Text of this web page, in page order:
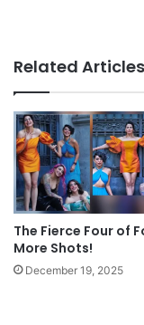
Related Articles
The Fierce Four of
More Shots!
December 19, 2025